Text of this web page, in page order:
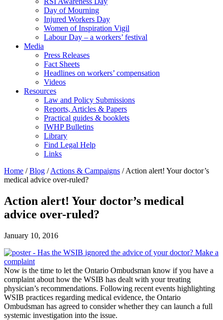
Day of Mourning
Injured Workers Day
Women of Inspiration Vigil
Labour Day – a workers’ festival
Media
Press Releases
Fact Sheets
Headlines on workers’ compensation
Videos
Resources
Law and Policy Submissions
Reports, Articles & Papers
Practical guides & booklets
IWHP Bulletins
Library
Find Legal Help
Links
Home / Blog / Actions & Campaigns /Action alert! Your doctor’s
medical advice over-ruled?
Action alert! Your doctor’s medical
advice over-ruled?
January 10, 2016
Now is the time to let the Ontario Ombudsman know if you have a
complaint about how the WSIB has dealt with your treating
physician’s recommendations. Following recent events highlighting
WSIB practices regarding medical evidence, the Ontario
Ombudsman has agreed to consider whether they can launch a full
systemic investigation into the issue.